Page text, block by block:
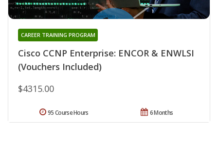
Cisco CCNP Enterprise: ENCOR & ENWLSI
(Vouchers Included)
CAREER TRAINING PROGRAM
$4315.00
6 Months
95 Course Hours